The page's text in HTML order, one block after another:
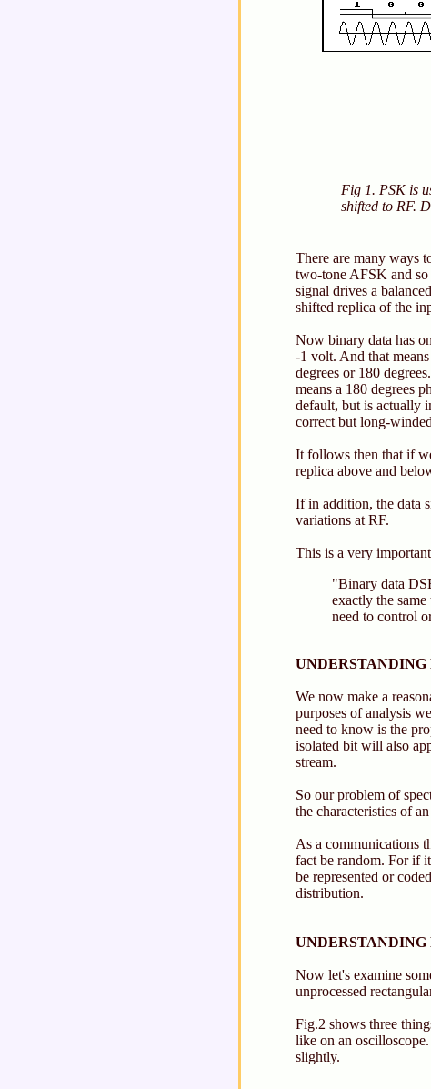
Fig 1. PSK is
shifted to RF.
There are many ways
two-tone AFSK and
signal drives a
shifted replica of the
Now binary data has
-1 volt. And that
degrees or 180
means a 180 degrees
default, but is actually
correct but long-
It follows then that if
replica above and
If in addition, the data
variations at RF.
This is a very
"Binary data
exactly the
need to control
We now make a
purposes of analysis
need to know is the
isolated bit will also
stream.
So our problem of
the characteristics of
As a communications
fact be random. For if
be represented or
distribution.
Now let's examine
unprocessed
Fig.2 shows three
like on an
slightly.